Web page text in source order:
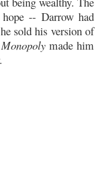
-- Darrow had
sold his version of
Monopolymade him